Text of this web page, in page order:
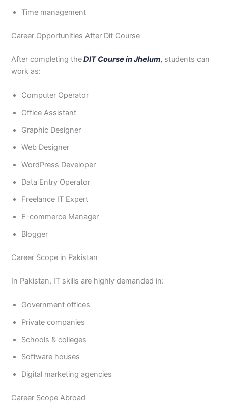
Time management
Career Opportunities After Dit Course
After completing theDIT Course in Jhelum, students can
work as:
Computer Operator
Office Assistant
Graphic Designer
Web Designer
WordPress Developer
Data Entry Operator
Freelance IT Expert
E-commerce Manager
Blogger
Career Scope in Pakistan
In Pakistan, IT skills are highly demanded in:
Government offices
Private companies
Schools & colleges
Software houses
Digital marketing agencies
Career Scope Abroad